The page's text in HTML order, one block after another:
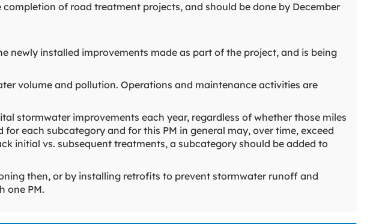
of road treatment projects, and should be done by December
newly installed improvements made as part of the project, and is being
volume and pollution. Operations and maintenance activities are
stormwater improvements each year, regardless of whether those miles
each subcategory and for this PM in general may, over time, exceed
initial vs. subsequent treatments, a subcategory should be added to
then, or by installing retrofits to prevent stormwater runoff and
one PM.